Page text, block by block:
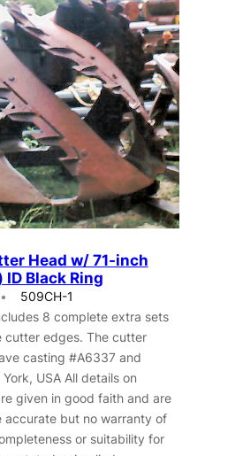
Head w/ 71-inch
ID Black Ring
509CH-1
8 complete extra sets
cutter edges. The cutter
casting #A6337 and
USA All details on
given in good faith and are
accurate but no warranty of
or suitability for